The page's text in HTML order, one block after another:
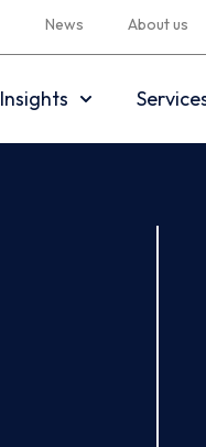
News About us
Insights